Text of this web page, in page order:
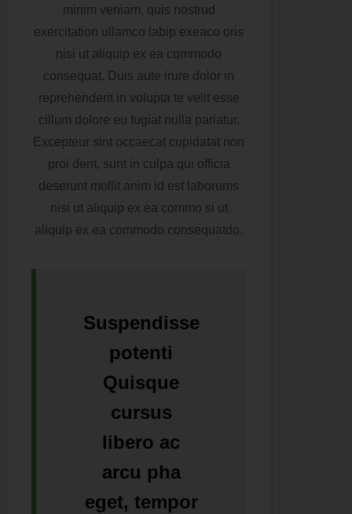
minim veniam, quis nostrud
exercitation ullamco labip exeaco oris
nisi ut aliquip ex ea commodo
consequat. Duis aute irure dolor in
reprehenderit in volupta te velit esse
cillum dolore eu fugiat nulla pariatur.
Excepteur sint occaecat cupidatat non
proi dent, sunt in culpa qui officia
deserunt mollit anim id est laborums
nisi ut aliquip ex ea commo si ut
aliquip ex ea commodo consequatdo.
Suspendisse
potenti
Quisque
cursus
libero ac
arcu pha
eget, tempor